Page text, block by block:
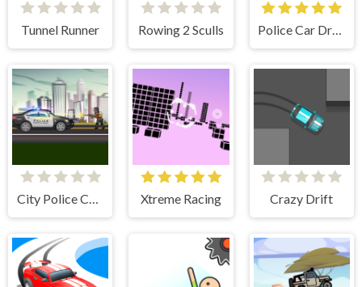
Tunnel Runner Rowing 2 Sculls Police Car Drive
City Police Cars Xtreme Racing Crazy Drift